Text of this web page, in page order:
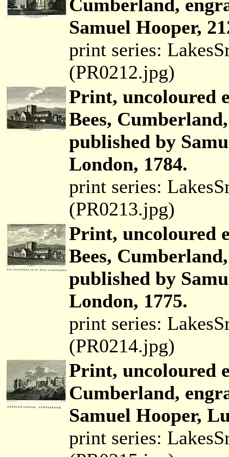
Cumberland,
Samuel Hooper,
print series:
(PR0212.jpg)
Print, uncoloured
Bees,
published by
London, 1784.
print series:
(PR0213.jpg)
Print, uncoloured
Bees,
published by
London, 1775.
print series:
(PR0214.jpg)
Print, uncoloured
Cumberland,
Samuel Hooper,
print series: